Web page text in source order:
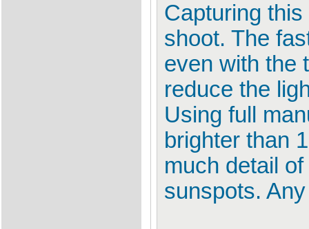
Capturing
shoot. The
even with the
reduce the
Using full
brighter than
much detail
sunspots.